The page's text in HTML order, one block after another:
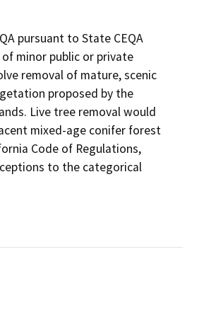
pursuant to State CEQA
minor public or private
removal of mature, scenic
proposed by the
Live tree removal would
mixed-age conifer forest
Code of Regulations,
to the categorical